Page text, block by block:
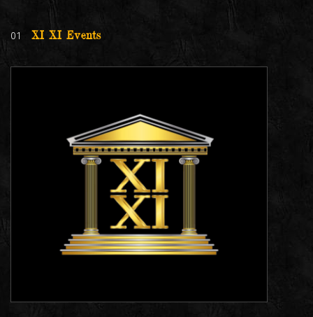
01 XI XI Events